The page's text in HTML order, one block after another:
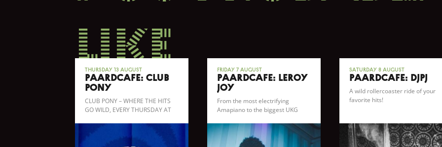
like
Thursday 13 August
Paardcafé: CLUB
PONY
CLUB PONY – WHERE THE HITS
GO WILD, EVERY THURSDAY AT
Friday 7 August
Paardcafé: Leroy
Joy
From the most electrifying
Amapiano to the biggest UKG
between.
Saturday 8 August
Paardcafé: DJPJ
A wild rollercoaster ride of your
favorite hits!